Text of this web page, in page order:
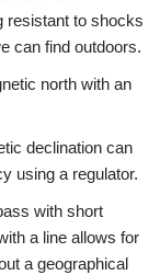
resistant to shocks
can find outdoors.
north with an
declination can
using a regulator.
with short
a line allows for
a geographical